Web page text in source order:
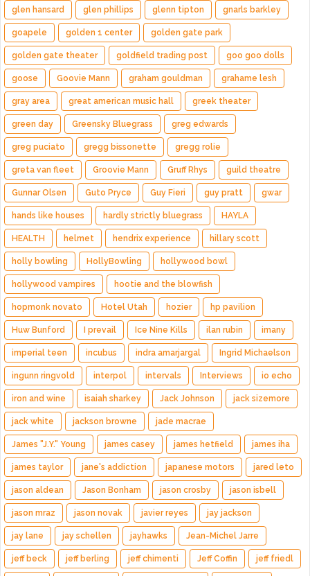
glen hansard glen phillips glenn tipton gnarls barkley
goapele golden 1 center golden gate park
golden gate theater goldfield trading post goo goo dolls
goose Goovie Mann graham gouldman grahame lesh
gray area great american music hall greek theater
green day Greensky Bluegrass greg edwards
greg puciato gregg bissonette gregg rolie
greta van fleet Groovie Mann Gruff Rhys guild theatre
Gunnar Olsen Guto Pryce Guy Fieri guy pratt gwar
hands like houses hardly strictly bluegrass HAYLA
HEALTH helmet hendrix experience hillary scott
holly bowling HollyBowling hollywood bowl
hollywood vampires hootie and the blowfish
hopmonk novato Hotel Utah hozier hp pavilion
Huw Bunford I prevail Ice Nine Kills ilan rubin imany
imperial teen incubus indra amarjargal Ingrid Michaelson
ingunn ringvold interpol intervals Interviews io echo
iron and wine isaiah sharkey Jack Johnson jack sizemore
jack white jackson browne jade macrae
James "J.Y." Young james casey james hetfield james iha
james taylor jane's addiction japanese motors jared leto
jason aldean Jason Bonham jason crosby jason isbell
jason mraz jason novak javier reyes jay jackson
jay lane jay schellen jayhawks Jean-Michel Jarre
jeff beck jeff berling jeff chimenti Jeff Coffin jeff friedl